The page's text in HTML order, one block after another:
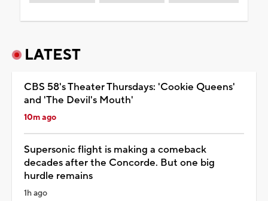
LATEST
CBS 58's Theater Thursdays: 'Cookie Queens'
and 'The Devil's Mouth'
10m ago
Supersonic flight is making a comeback
decades after the Concorde. But one big
hurdle remains
1h ago